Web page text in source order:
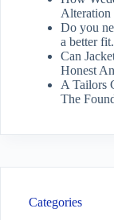
Alteration
Do you
a better
Can
Honest
A Tailors
The
Categories